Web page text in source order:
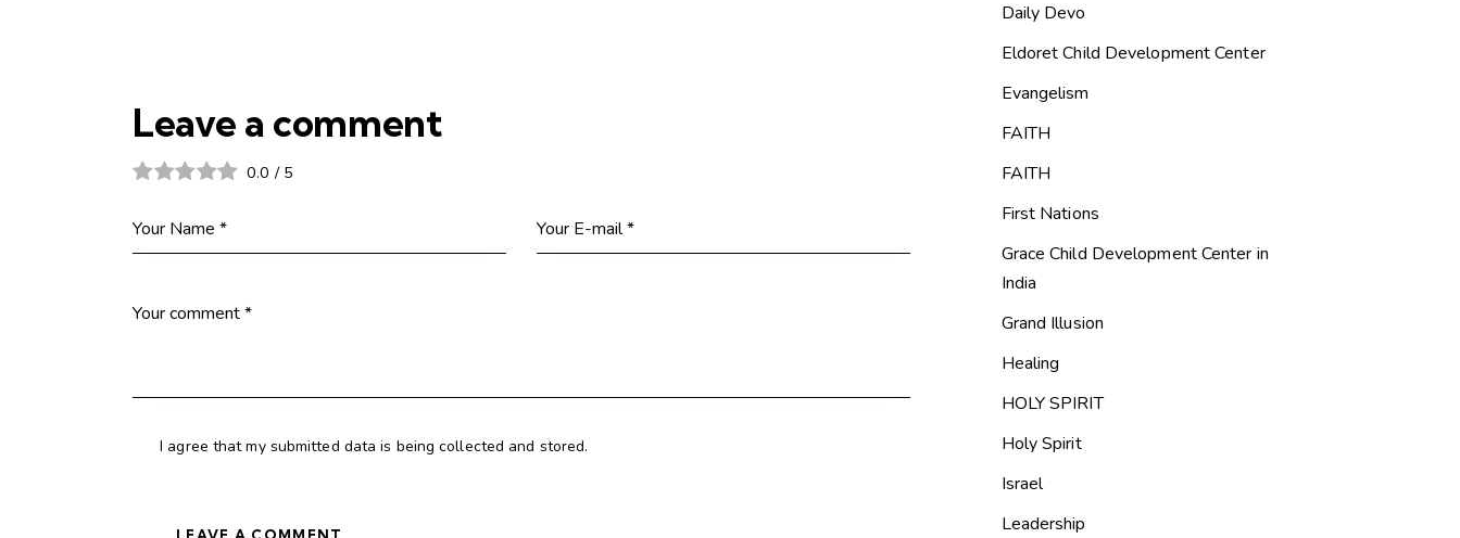
Leave a comment
0.0 / 5
I agree that my submitted data is being collected and stored.
Daily Devo
Eldoret Child Development Center
Evangelism
FAITH
FAITH
First Nations
Grace Child Development Center in
India
Grand Illusion
Healing
HOLY SPIRIT
Holy Spirit
Israel
Leadership